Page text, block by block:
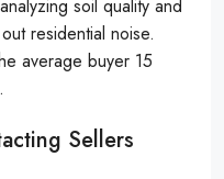
soil quality and
residential noise.
average buyer 15
Sellers